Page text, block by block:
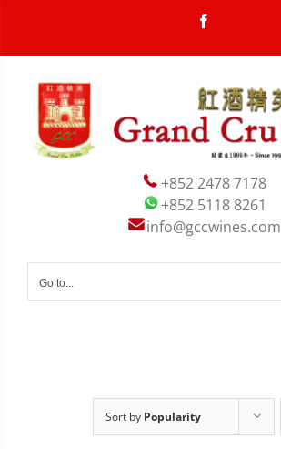
content
+852 2478 7178
+852 5118 8261
info@gccwines.com
Go to...
Sort by Popularity